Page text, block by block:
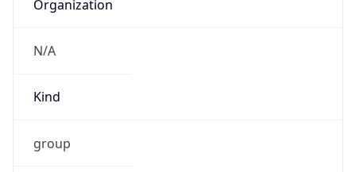
Organization
N/A
Kind
group